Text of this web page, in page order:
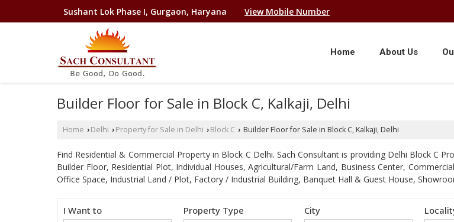
Sushant Lok Phase I, Gurgaon, Haryana View Mobile Number
Home About Us
Builder Floor for Sale in Block C, Kalkaji, Delhi
Home › Delhi › Property for Sale in Delhi › Block C › Builder Floor for Sale in Block C, Kalkaji, Delhi
Find Residential & Commercial Property in Block C Delhi. Sach Consultant is providing Delhi Block C
Builder Floor, Residential Plot, Individual Houses, Agricultural/Farm Land, Business Center,
Office Space, Industrial Land / Plot, Factory / Industrial Building, Banquet Hall & Guest House,
I Want to Property Type City